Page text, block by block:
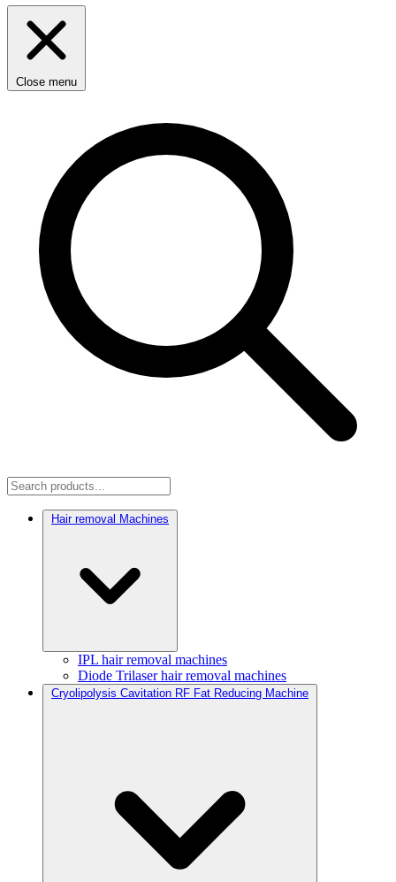
Close menu
Hair removal Machines
IPL hair removal machines
Diode Trilaser hair removal machines
Cryolipolysis Cavitation RF Fat Reducing Machine